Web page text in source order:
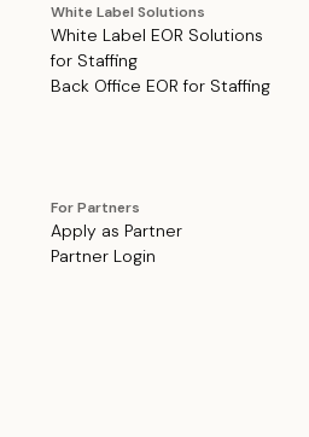
White Label Solutions
White Label EOR Solutions
for Staffing
Back Office EOR for Staffing
For Partners
Apply as Partner
Partner Login